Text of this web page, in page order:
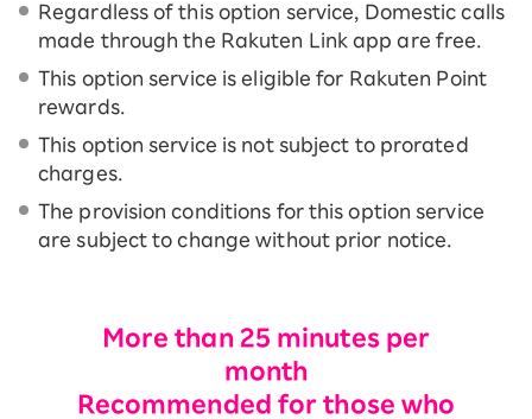
Regardless of this option service, Domestic calls
made through the Rakuten Link app are free.
This option service is eligible for Rakuten Point
rewards.
This option service is not subject to prorated
charges.
The provision conditions for this option service
are subject to change without prior notice.
More than 25 minutes per
month
Recommended for those who